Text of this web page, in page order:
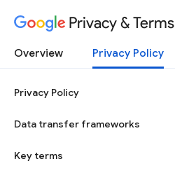
Privacy & Terms
Overview Privacy Policy
Privacy Policy
Data transfer frameworks
Key terms